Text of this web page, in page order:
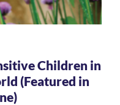
Children in
(Featured in